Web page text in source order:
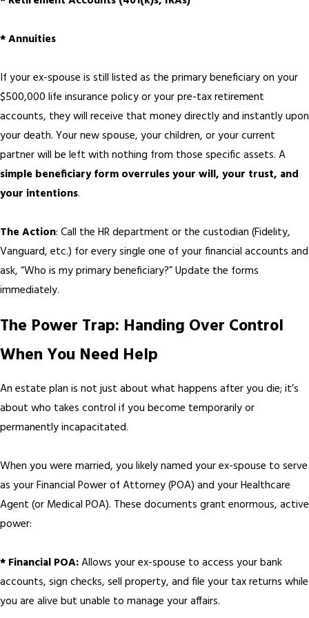
* Annuities
If your ex-spouse is still listed as the primary beneficiary on your
$500,000 life insurance policy or your pre-tax retirement
accounts, they will receive that money directly and instantly upon
your death. Your new spouse, your children, or your current
partner will be left with nothing from those specific assets. A
simple beneficiary form overrules your will, your trust, and
your intentions.
The Action: Call the HR department or the custodian (Fidelity,
Vanguard, etc.) for every single one of your financial accounts and
ask, “Who is my primary beneficiary?” Update the forms
immediately.
The Power Trap: Handing Over Control
When You Need Help
An estate plan is not just about what happens after you die; it’s
about who takes control if you become temporarily or
permanently incapacitated.
When you were married, you likely named your ex-spouse to serve
as your Financial Power of Attorney (POA) and your Healthcare
Agent (or Medical POA). These documents grant enormous, active
power:
* Financial POA:Allows your ex-spouse to access your bank
accounts, sign checks, sell property, and file your tax returns while
you are alive but unable to manage your affairs.